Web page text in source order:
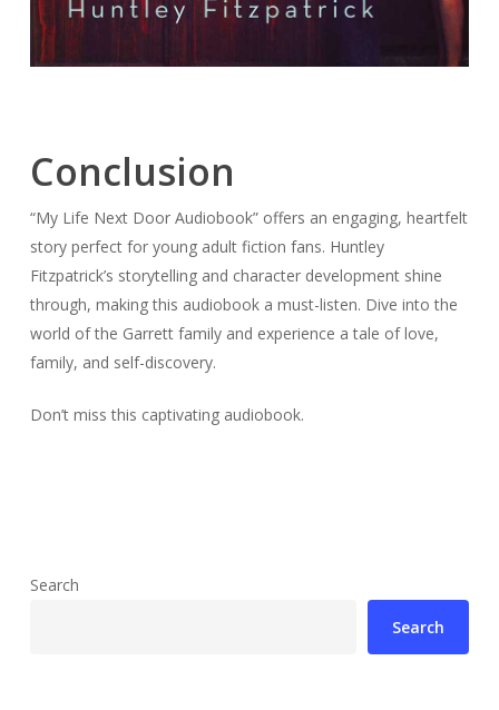
Conclusion
“My Life Next Door Audiobook” offers an engaging, heartfelt
story perfect for young adult fiction fans. Huntley
Fitzpatrick’s storytelling and character development shine
through, making this audiobook a must-listen. Dive into the
world of the Garrett family and experience a tale of love,
family, and self-discovery.
Don’t miss this captivating audiobook.
Search
Search